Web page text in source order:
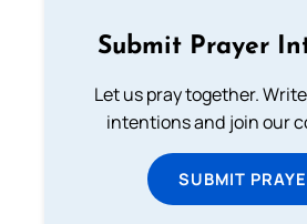
Submit Prayer
Let us pray together.
intentions and join our
SUBMIT